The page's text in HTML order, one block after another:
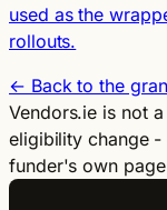
used as the
rollouts.
← Back to the
Vendors.ie is not
eligibility change
funder's own